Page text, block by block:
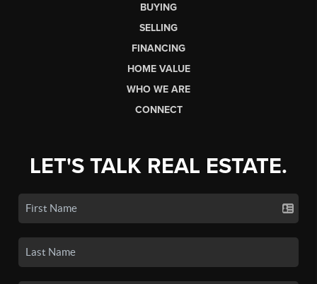
BUYING
SELLING
FINANCING
HOME VALUE
WHO WE ARE
CONNECT
LET'S TALK REAL ESTATE.